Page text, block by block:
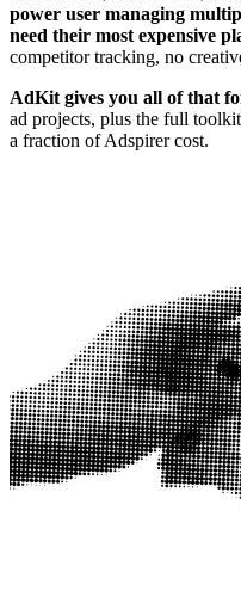
power user managing
need their most expensive
competitor tracking, no
AdKit gives you all of that
ad projects, plus the full
a fraction of Adspirer cost.